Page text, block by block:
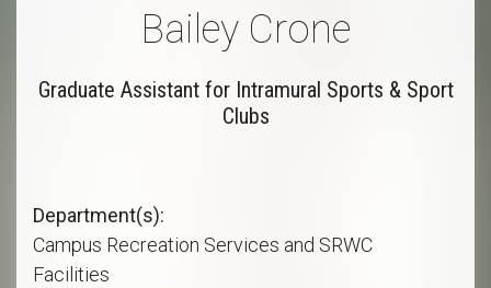
Bailey Crone
Graduate Assistant for Intramural Sports & Sport
Clubs
Department(s)
Campus Recreation Services and SRWC
Facilities